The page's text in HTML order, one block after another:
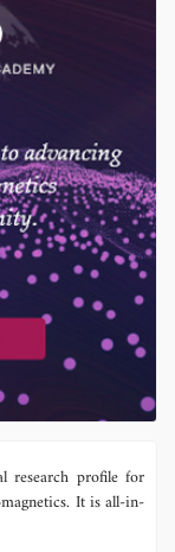
research profile for
It is all-in-